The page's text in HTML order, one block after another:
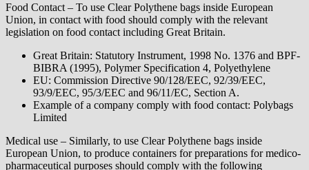
Food Contact – To use Clear Polythene bags inside European
Union, in contact with food should comply with the relevant
legislation on food contact including Great Britain.
Great Britain: Statutory Instrument, 1998 No. 1376 and BPF-
BIBRA (1995), Polymer Specification 4, Polyethylene
EU: Commission Directive 90/128/EEC, 92/39/EEC,
93/9/EEC, 95/3/EEC and 96/11/EC, Section A.
Example of a company comply with food contact: Polybags
Limited
Medical use – Similarly, to use Clear Polythene bags inside
European Union, to produce containers for preparations for medico-
pharmaceutical purposes should comply with the following